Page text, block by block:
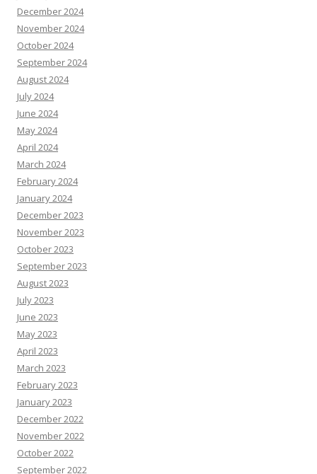
December 2024
November 2024
October 2024
September 2024
August 2024
July 2024
June 2024
May 2024
April 2024
March 2024
February 2024
January 2024
December 2023
November 2023
October 2023
September 2023
August 2023
July 2023
June 2023
May 2023
April 2023
March 2023
February 2023
January 2023
December 2022
November 2022
October 2022
September 2022